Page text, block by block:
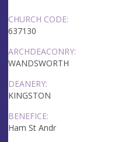
CHURCH CODE:
637130
ARCHDEACONRY:
WANDSWORTH
DEANERY:
KINGSTON
BENEFICE:
Ham St Andr